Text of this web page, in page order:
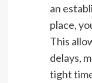
an
place,
This
delays,
tight